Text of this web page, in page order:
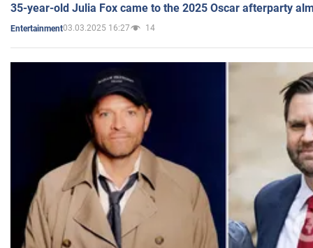
35-year-old Julia Fox came to the 2025 Oscar afterparty
Entertainment03.03.2025 16:27 14